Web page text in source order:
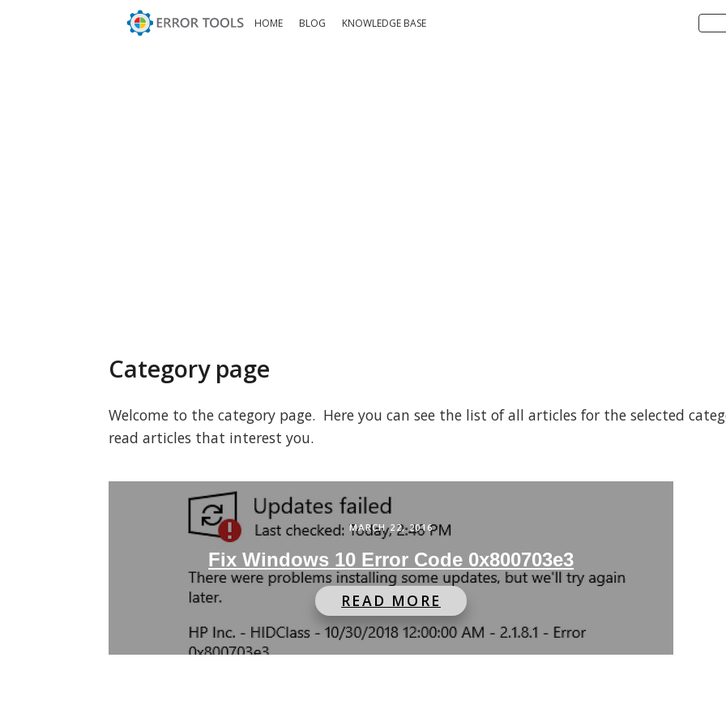
HOME BLOG KNOWLEDGE BASE
Category page
Welcome to the category page. Here you can see the list of all articles for the selected
read articles that interest you.
MARCH 22, 2016
Fix Windows 10 Error Code 0x800703e3
READ MORE